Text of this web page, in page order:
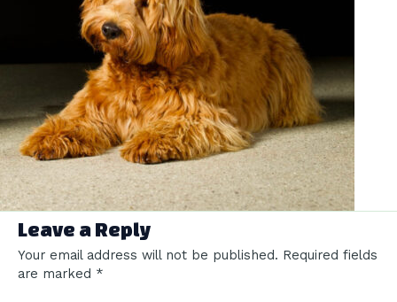
Leave a Reply
Your email address will not be published. Required fields
are marked *